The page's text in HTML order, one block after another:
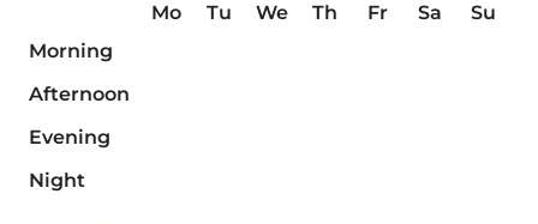
Mo Tu We Th Fr Sa
Su
Morning
Afternoon
Evening
Night